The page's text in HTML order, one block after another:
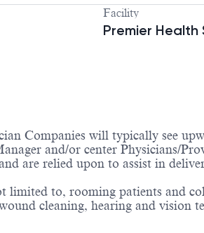
Facility
Premier Health
Companies will typically see
and/or center Physicians/
are relied upon to assist in
limited to, rooming patients and
cleaning, hearing and vision